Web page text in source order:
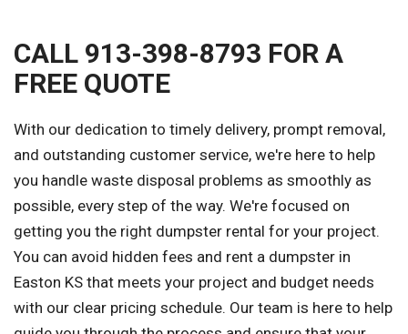
CALL 913-398-8793 FOR A
FREE QUOTE
With our dedication to timely delivery, prompt removal,
and outstanding customer service, we're here to help
you handle waste disposal problems as smoothly as
possible, every step of the way. We're focused on
getting you the right dumpster rental for your project.
You can avoid hidden fees and rent a dumpster in
Easton KS that meets your project and budget needs
with our clear pricing schedule. Our team is here to help